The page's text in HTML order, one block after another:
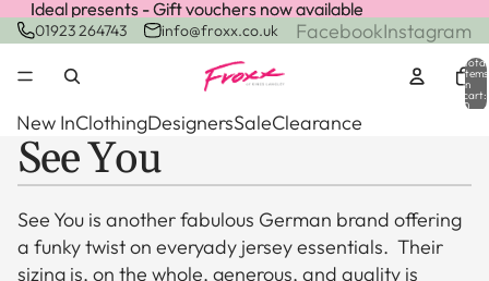
Ideal presents - Gift vouchers now available
Ideal presents - Gift vouchers now available
01923 264743 info@froxx.co.uk FacebookInstagram
Total
items
in
cart:
0
New InClothingDesignersSaleClearance
See You
See You is another fabulous German brand offering
a funky twist on everyady jersey essentials. Their
sizing is, on the whole, generous, and quality is